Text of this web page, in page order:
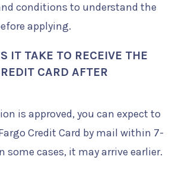
conditions to understand the
applying.
IT TAKE TO RECEIVE THE
CARD AFTER
is approved, you can expect to
Credit Card by mail within 7-
some cases, it may arrive earlier.